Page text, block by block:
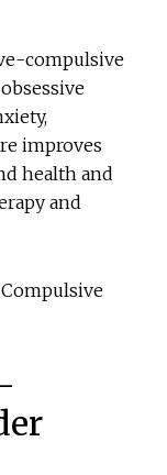
compulsive
improves
health and
and